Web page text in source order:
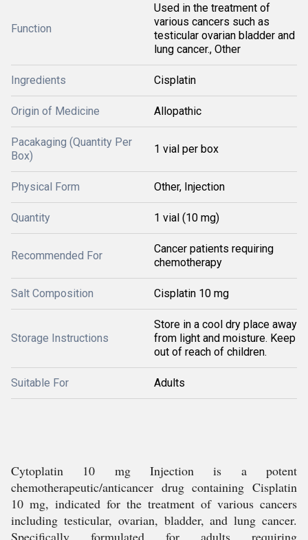
Function
Used in the treatment of
various cancers such as
testicular ovarian bladder and
lung cancer., Other
Ingredients Cisplatin
Origin of Medicine Allopathic
Pacakaging (Quantity Per
Box)
1 vial per box
Physical Form Other, Injection
Quantity 1 vial (10 mg)
Recommended For
Cancer patients requiring
chemotherapy
Salt Composition Cisplatin 10 mg
Storage Instructions
Store in a cool dry place away
from light and moisture. Keep
out of reach of children.
Suitable For Adults
Cytoplatin 10 mg Injection is a potent
chemotherapeutic/anticancer drug containing Cisplatin
10 mg, indicated for the treatment of various cancers
including testicular, ovarian, bladder, and lung cancer.
Specifically formulated for adults requiring